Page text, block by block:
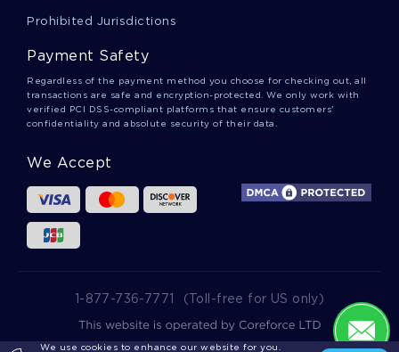
We use cookies to enhance our website for you.
ESSAY ON MOVIE RESPONSE
GOOD ESSAY ON CHINA 2
ENGINEERING REPORT EXAMPLES
RANDOM DRUG TESTING ESSAY SAMPLES
FIGURATIVE LANGUAGE IN THE YELLOW WALLPAPER BY
CHARLOTTE PERKINS GILMAN ESSAY YOU MIGHT WANT TO
MODEL
PROPER REPORT EXAMPLE ABOUT HR PERFORMANCE
Prohibited Jurisdictions
Payment Safety
Regardless of the payment method you choose for checking out, all
transactions are safe and encryption-protected. We only work with
verified PCI DSS-compliant platforms that ensure customers'
confidentiality and absolute security of their data.
We Accept
1-877-736-7771 (Toll-free for US only)